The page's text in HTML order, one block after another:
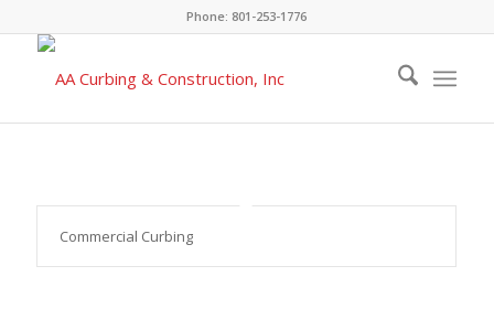
Phone: 801-253-1776
Commercial Curbing